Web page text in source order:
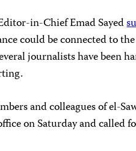
in-Chief Emad Sayed
could be connected to
journalists have been
and colleagues of el-
on Saturday and